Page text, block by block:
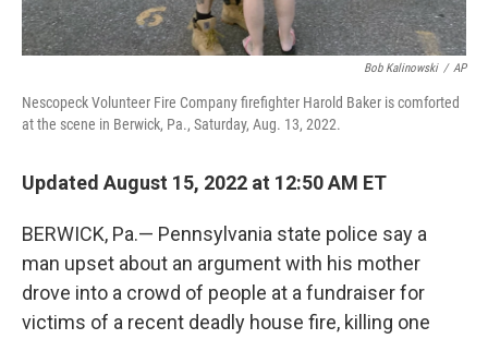
Bob Kalinowski / AP
Nescopeck Volunteer Fire Company firefighter Harold Baker is comforted
at the scene in Berwick, Pa., Saturday, Aug. 13, 2022.
Updated August 15, 2022 at 12:50 AM ET
BERWICK, Pa.— Pennsylvania state police say a
man upset about an argument with his mother
drove into a crowd of people at a fundraiser for
victims of a recent deadly house fire, killing one